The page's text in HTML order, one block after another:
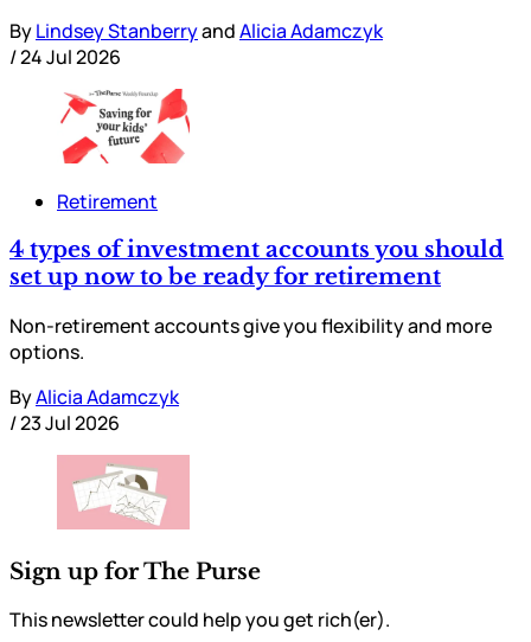
ByLindsey StanberryandAlicia Adamczyk
/24 Jul 2026
Retirement
4 types of investment accounts you should
set up now to be ready for retirement
Non-retirement accounts give you flexibility and more
options.
ByAlicia Adamczyk
/23 Jul 2026
Sign up for The Purse
This newsletter could help you get rich(er).